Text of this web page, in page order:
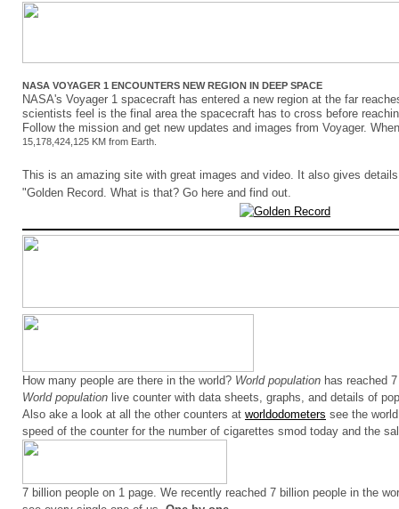
NASA VOYAGER 1 ENCOUNTERS NEW REGION IN DEEP SPACE
NASA's Voyager 1 spacecraft has entered a new region at the far
scientists feel is the final area the spacecraft has to cross before
Follow the mission and get new updates and images from Voyager.
15,178,424,125 KM from Earth.
This is an amazing site with great images and video. It also gives
"Golden Record. What is that? Go here and find out.
How many people are there in the world? World population has reached
World population live counter with data sheets, graphs, and details of
Also ake a look at all the other counters at worldodometers see the
speed of the counter for the number of cigarettes smod today and the
7 billion people on 1 page. We recently reached 7 billion people in the